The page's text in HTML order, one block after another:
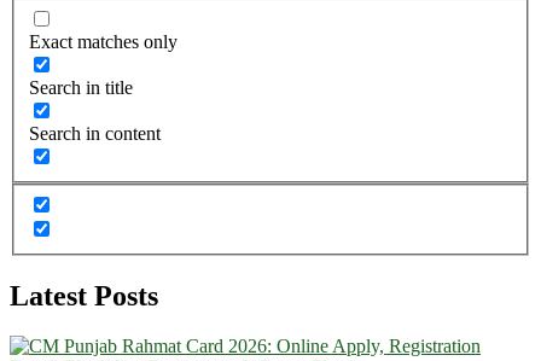
Exact matches only
Search in title
Search in content
Latest Posts